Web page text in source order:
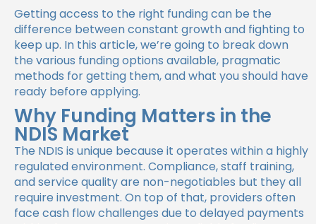
Getting access to the right funding can be the
difference between constant growth and fighting to
keep up. In this article, we’re going to break down
the various funding options available, pragmatic
methods for getting them, and what you should have
ready before applying.
Why Funding Matters in the
NDIS Market
The NDIS is unique because it operates within a highly
regulated environment. Compliance, staff training,
and service quality are non-negotiables but they all
require investment. On top of that, providers often
face cash flow challenges due to delayed payments